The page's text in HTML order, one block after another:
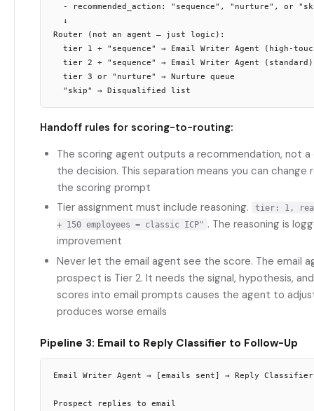
- recommended_action: "sequence", "nurture", or
  ↓
Router (not an agent — just logic):
tier 1 + "sequence" → Email Writer Agent (high-
  tier 2 + "sequence" → Email Writer Agent (standard)
  tier 3 or "nurture" → Nurture queue
Handoff rules for scoring-to-routing:
The scoring agent outputs a recommendation, not a
the decision. This separation means you can
the scoring prompt
Tier assignment must include reasoning.
tier: 1,
+ 150 employees = classic ICP" . The reasoning is
improvement
Never let the email agent see the score. The email
prospect is Tier 2. It needs the signal, hypothesis,
scores into email prompts causes the agent to
produces worse emails
Pipeline 3: Email to Reply Classifier to Follow-Up
Email Writer Agent → [emails sent] → Reply Classifier
Prospect replies to email